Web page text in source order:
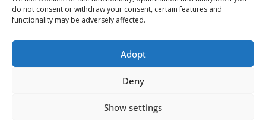
do not consent or withdraw your consent, certain features and
functionality may be adversely affected.
Adopt
Deny
Show settings
(09) 441 244
Register Description